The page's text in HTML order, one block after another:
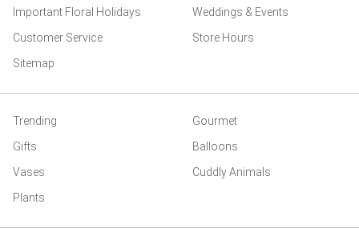
Important Floral Holidays
Weddings & Events
Customer Service
Store Hours
Sitemap
Trending
Gourmet
Gifts
Balloons
Vases
Cuddly Animals
Plants